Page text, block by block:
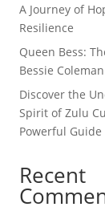
A Journey of
Resilience
Queen Bess:
Bessie
Discover the
Spirit of Zulu
Powerful Guide
Recent